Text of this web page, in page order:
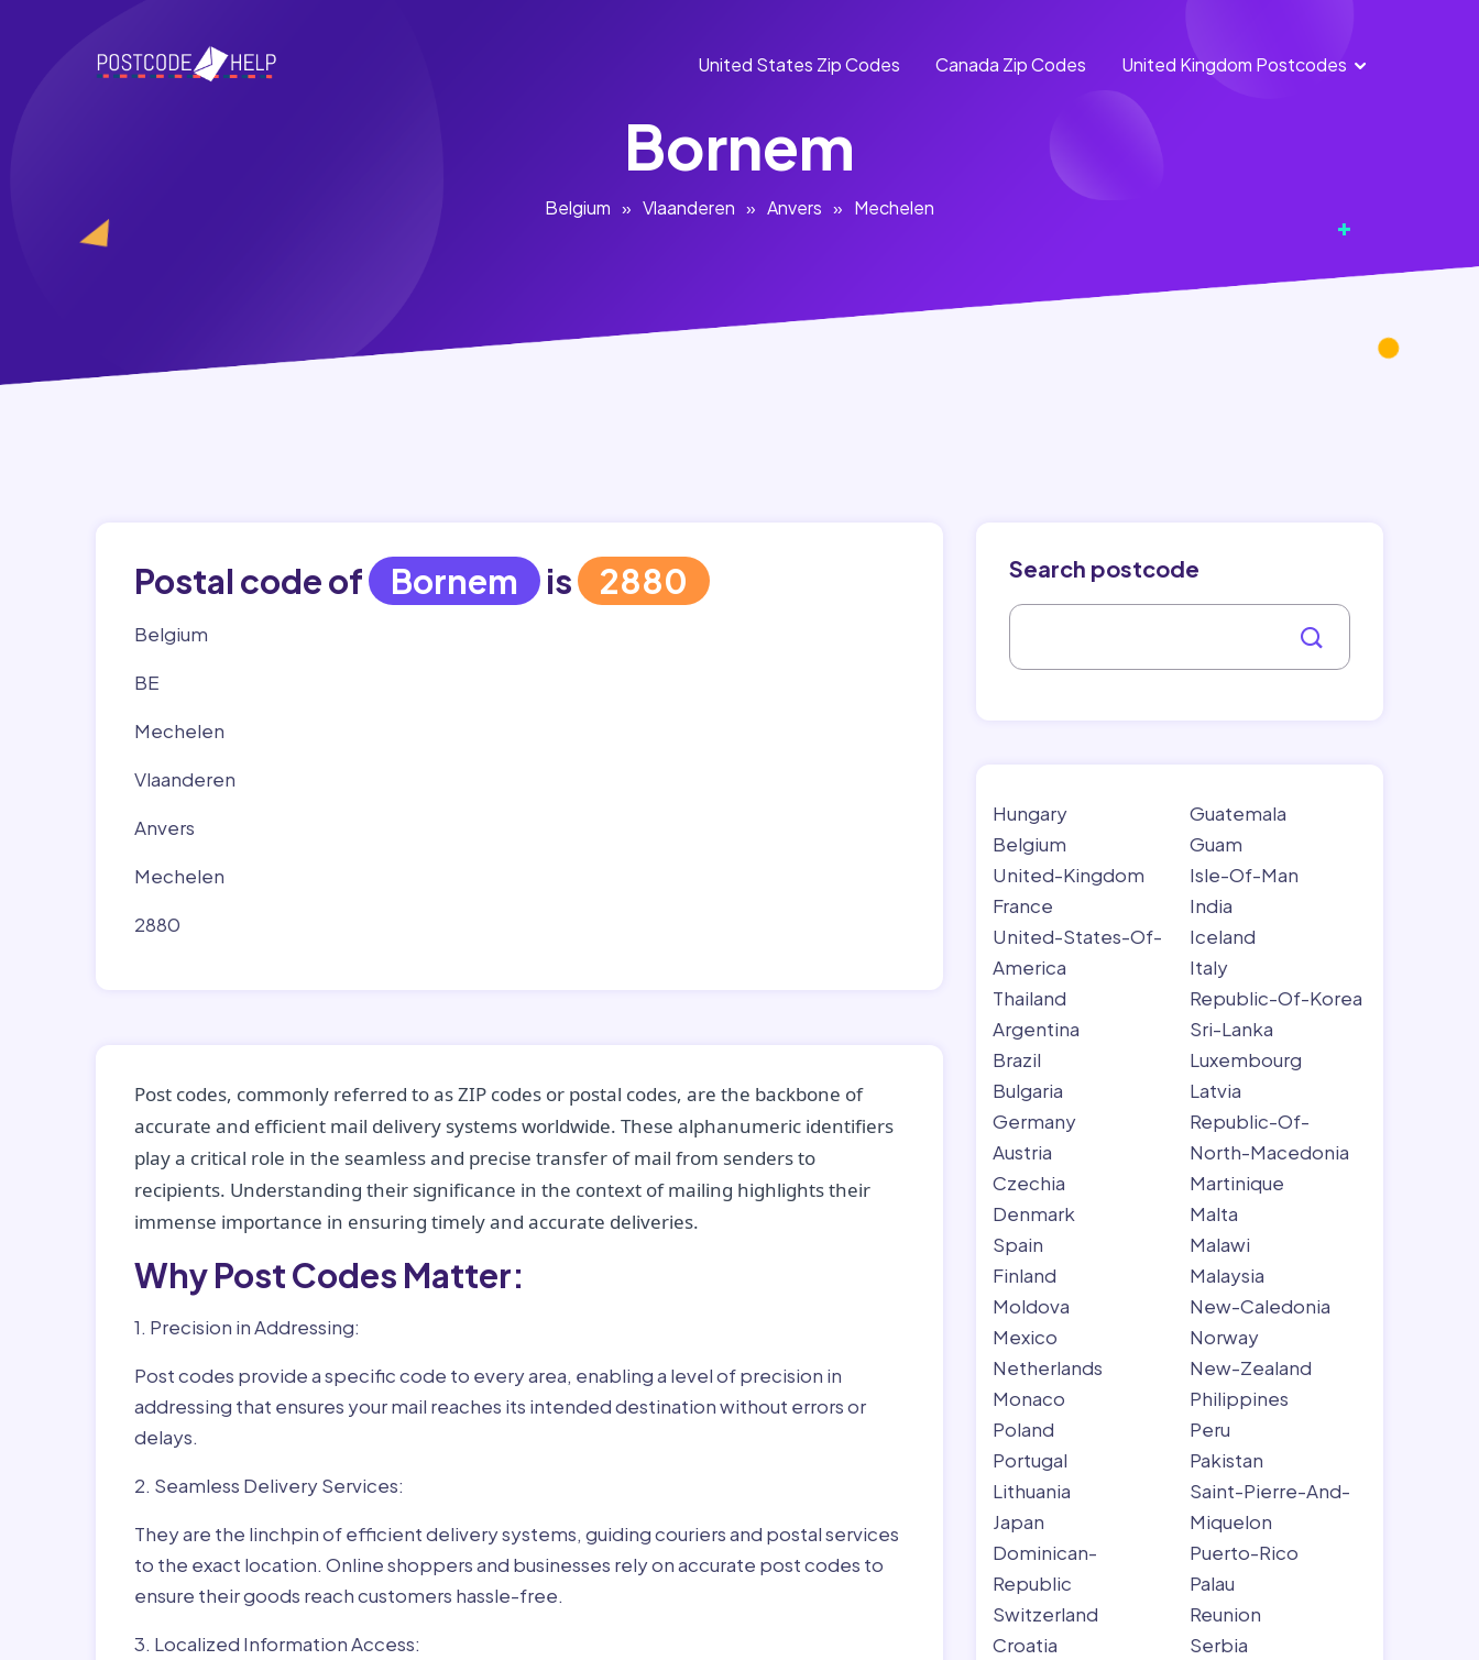
United States Zip Codes Canada Zip Codes United Kingdom Postcodes
England
Bornem
Belgium » Vlaanderen » Anvers » Mechelen
Postal code of Bornem is 2880
Belgium
BE
Mechelen
Vlaanderen
Anvers
Mechelen
2880
Post codes, commonly referred to as ZIP codes or postal codes, are the backbone of
accurate and efficient mail delivery systems worldwide. These alphanumeric identifiers
play a critical role in the seamless and precise transfer of mail from senders to
recipients. Understanding their significance in the context of mailing highlights their
immense importance in ensuring timely and accurate deliveries.
Why Post Codes Matter:
1. Precision in Addressing:
Post codes provide a specific code to every area, enabling a level of precision in
addressing that ensures your mail reaches its intended destination without errors or
delays.
2. Seamless Delivery Services:
They are the linchpin of efficient delivery systems, guiding couriers and postal services
to the exact location. Online shoppers and businesses rely on accurate post codes to
ensure their goods reach customers hassle-free.
3. Localized Information Access:
Search postcode
Hungary
Belgium
United-Kingdom
France
United-States-Of-
America
Thailand
Argentina
Brazil
Bulgaria
Germany
Austria
Czechia
Denmark
Spain
Finland
Moldova
Mexico
Netherlands
Monaco
Poland
Portugal
Lithuania
Japan
Dominican-
Republic
Switzerland
Croatia
Guatemala
Guam
Isle-Of-Man
India
Iceland
Italy
Republic-Of-Korea
Sri-Lanka
Luxembourg
Latvia
Republic-Of-
North-Macedonia
Martinique
Malta
Malawi
Malaysia
New-Caledonia
Norway
New-Zealand
Philippines
Peru
Pakistan
Saint-Pierre-And-
Miquelon
Puerto-Rico
Palau
Reunion
Serbia